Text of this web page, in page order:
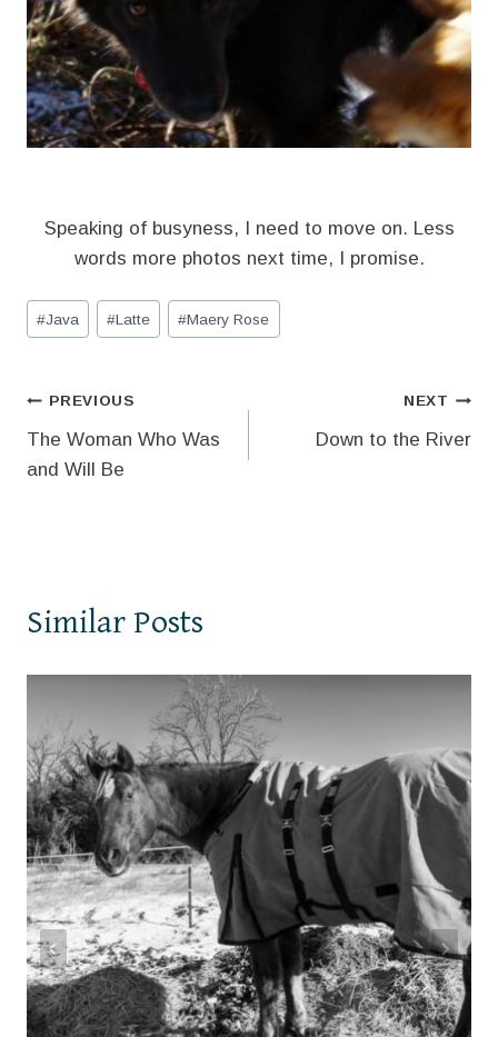
Speaking of busyness, I need to move on. Less
words more photos next time, I promise.
Post
Tags:
#Java #Latte #Maery Rose
Post
navigation
PREVIOUS
The Woman Who Was
and Will Be
NEXT
Down to the River
Similar Posts